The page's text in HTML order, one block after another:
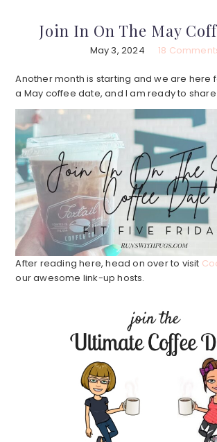
Join In On The May
May 3, 2024 18
Another month is starting and we are here
a May coffee date, and I am ready to
After reading here, head on over to visit
our awesome link-up hosts.